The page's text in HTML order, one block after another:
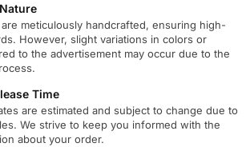
meticulously handcrafted, ensuring high-
However, slight variations in colors or
to the advertisement may occur due to the
Time
are estimated and subject to change due to
We strive to keep you informed with the
about your order.